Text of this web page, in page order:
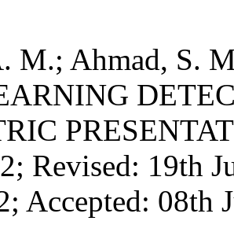
M.; Ahmad, S.
Revised: 19th
Accepted: 08th